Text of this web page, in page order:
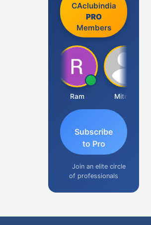
CAclubindia
PRO
Members
Ram Mitesh
Subscribe
to Pro
Join an elite circle
of professionals